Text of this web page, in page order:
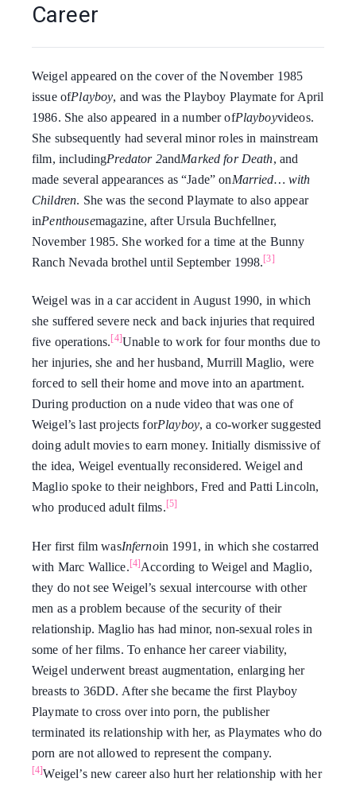
Career
Weigel appeared on the cover of the November 1985
issue ofPlayboy, and was the Playboy Playmate for April
1986. She also appeared in a number ofPlayboyvideos.
She subsequently had several minor roles in mainstream
film, includingPredator 2andMarked for Death, and
made several appearances as “Jade” onMarried… with
Children. She was the second Playmate to also appear
inPenthousemagazine, after Ursula Buchfellner,
November 1985. She worked for a time at the Bunny
Ranch Nevada brothel until September 1998.[3]
Weigel was in a car accident in August 1990, in which
she suffered severe neck and back injuries that required
five operations. [4]Unable to work for four months due to
her injuries, she and her husband, Murrill Maglio, were
forced to sell their home and move into an apartment.
During production on a nude video that was one of
Weigel’s last projects forPlayboy, a co-worker suggested
doing adult movies to earn money. Initially dismissive of
the idea, Weigel eventually reconsidered. Weigel and
Maglio spoke to their neighbors, Fred and Patti Lincoln,
who produced adult films. [5]
Her first film wasInfernoin 1991, in which she costarred
with Marc Wallice.[4]According to Weigel and Maglio,
they do not see Weigel’s sexual intercourse with other
men as a problem because of the security of their
relationship. Maglio has had minor, non-sexual roles in
some of her films. To enhance her career viability,
Weigel underwent breast augmentation, enlarging her
breasts to 36DD. After she became the first Playboy
Playmate to cross over into porn, the publisher
terminated its relationship with her, as Playmates who do
porn are not allowed to represent the company.
[4]Weigel’s new career also hurt her relationship with her